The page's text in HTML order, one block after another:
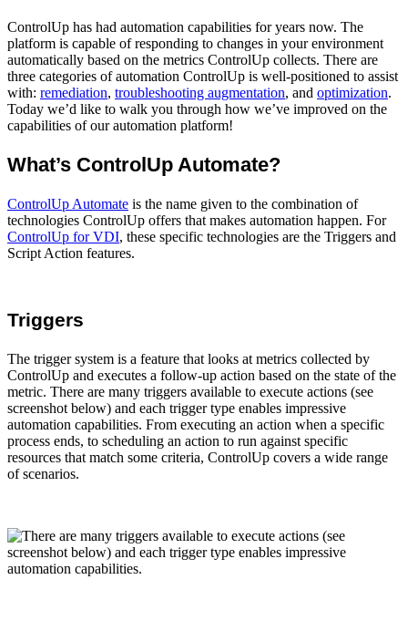
ControlUp has had automation capabilities for years now. The
platform is capable of responding to changes in your environment
automatically based on the metrics ControlUp collects. There are
three categories of automation ControlUp is well-positioned to assist
with: remediation, troubleshooting augmentation, and optimization.
Today we’d like to walk you through how we’ve improved on the
capabilities of our automation platform!
What’s ControlUp Automate?
ControlUp Automate is the name given to the combination of
technologies ControlUp offers that makes automation happen. For
ControlUp for VDI, these specific technologies are the Triggers and
Script Action features.
Triggers
The trigger system is a feature that looks at metrics collected by
ControlUp and executes a follow-up action based on the state of the
metric. There are many triggers available to execute actions (see
screenshot below) and each trigger type enables impressive
automation capabilities. From executing an action when a specific
process ends, to scheduling an action to run against specific
resources that match some criteria, ControlUp covers a wide range
of scenarios.